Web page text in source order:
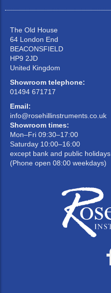
The Old House
64 London End
BEACONSFIELD
HP9 2JD
United Kingdom
Showroom telephone:
01494 671717
Email:
info@rosehillinstruments.co.uk
Showroom times:
Mon–Fri 09:30–17:00
Saturday 10:00–16:00
except bank and public holidays
(Phone open 08:00 weekdays)